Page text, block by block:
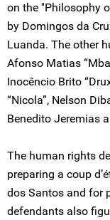
on the ''Philosophy
by Domingos da
Luanda. The other
Afonso Matias
Inocêncio Brito
“Nicola”, Nelson
Benedito Jeremias
The human rights
preparing a coup
dos Santos and for
defendants also